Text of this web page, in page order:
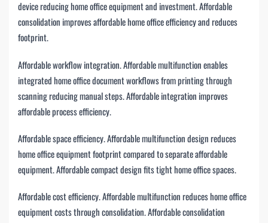
device reducing home office equipment and investment. Affordable
consolidation improves affordable home office efficiency and reduces
footprint.
Affordable workflow integration. Affordable multifunction enables
integrated home office document workflows from printing through
scanning reducing manual steps. Affordable integration improves
affordable process efficiency.
Affordable space efficiency. Affordable multifunction design reduces
home office equipment footprint compared to separate affordable
equipment. Affordable compact design fits tight home office spaces.
Affordable cost efficiency. Affordable multifunction reduces home office
equipment costs through consolidation. Affordable consolidation